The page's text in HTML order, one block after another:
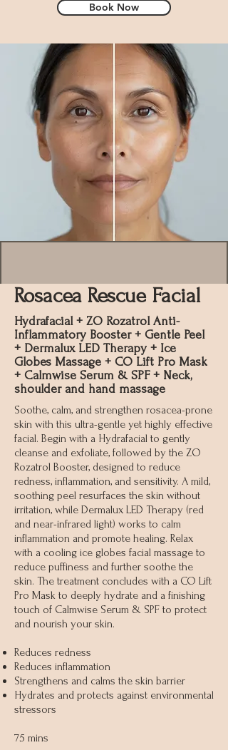
Book Now
Rosacea Rescue Facial
Hydrafacial + ZO Rozatrol Anti-
Inflammatory Booster + Gentle Peel
+ Dermalux LED Therapy + Ice
Globes Massage + CO Lift Pro Mask
+ Calmwise Serum & SPF + Neck,
shoulder and hand massage
Soothe, calm, and strengthen rosacea-prone
skin with this ultra-gentle yet highly effective
facial. Begin with a Hydrafacial to gently
cleanse and exfoliate, followed by the ZO
Rozatrol Booster, designed to reduce
redness, inflammation, and sensitivity. A mild,
soothing peel resurfaces the skin without
irritation, while Dermalux LED Therapy (red
and near-infrared light) works to calm
inflammation and promote healing. Relax
with a cooling ice globes facial massage to
reduce puffiness and further soothe the
skin. The treatment concludes with a CO Lift
Pro Mask to deeply hydrate and a finishing
touch of Calmwise Serum & SPF to protect
and nourish your skin.
Reduces redness
Reduces inflammation
Strengthens and calms the skin barrier
Hydrates and protects against environmental
stressors
75 mins